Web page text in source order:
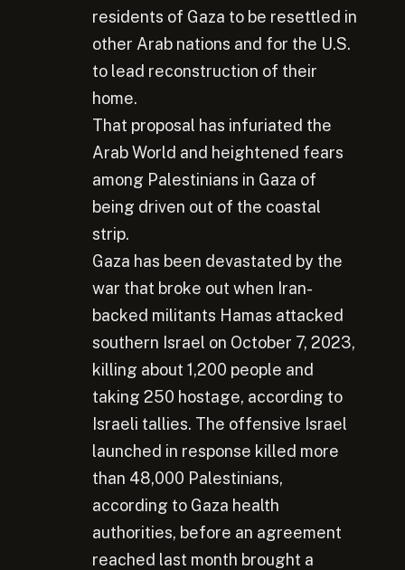
residents of Gaza to be resettled in
other Arab nations and for the U.S.
to lead reconstruction of their
home.
That proposal has infuriated the
Arab World and heightened fears
among Palestinians in Gaza of
being driven out of the coastal
strip.
Gaza has been devastated by the
war that broke out when Iran-
backed militants Hamas attacked
southern Israel on October 7, 2023,
killing about 1,200 people and
taking 250 hostage, according to
Israeli tallies. The offensive Israel
launched in response killed more
than 48,000 Palestinians,
according to Gaza health
authorities, before an agreement
reached last month brought a